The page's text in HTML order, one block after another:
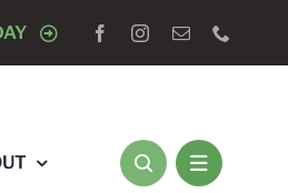
5K RUN & WALK AUGUST